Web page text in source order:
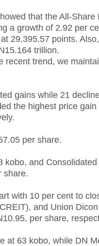
that the All-Share
a growth of 2.92 per
29,395.57 points.
trillion.
recent trend, we
gains while 21
the highest price
per share.
kobo, and
share.
with 10 per cent to
and Union
per share,
at 63 kobo, while DN